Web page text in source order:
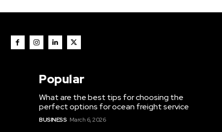
Popular
What are the best tips for choosing the
perfect options for ocean freight service
BUSINESS March 6, 2026